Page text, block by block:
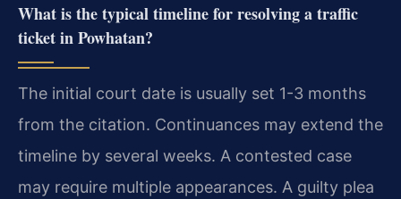
What is the typical timeline for resolving a traffic
ticket in Powhatan?
The initial court date is usually set 1-3 months
from the citation. Continuances may extend the
timeline by several weeks. A contested case
may require multiple appearances. A guilty plea